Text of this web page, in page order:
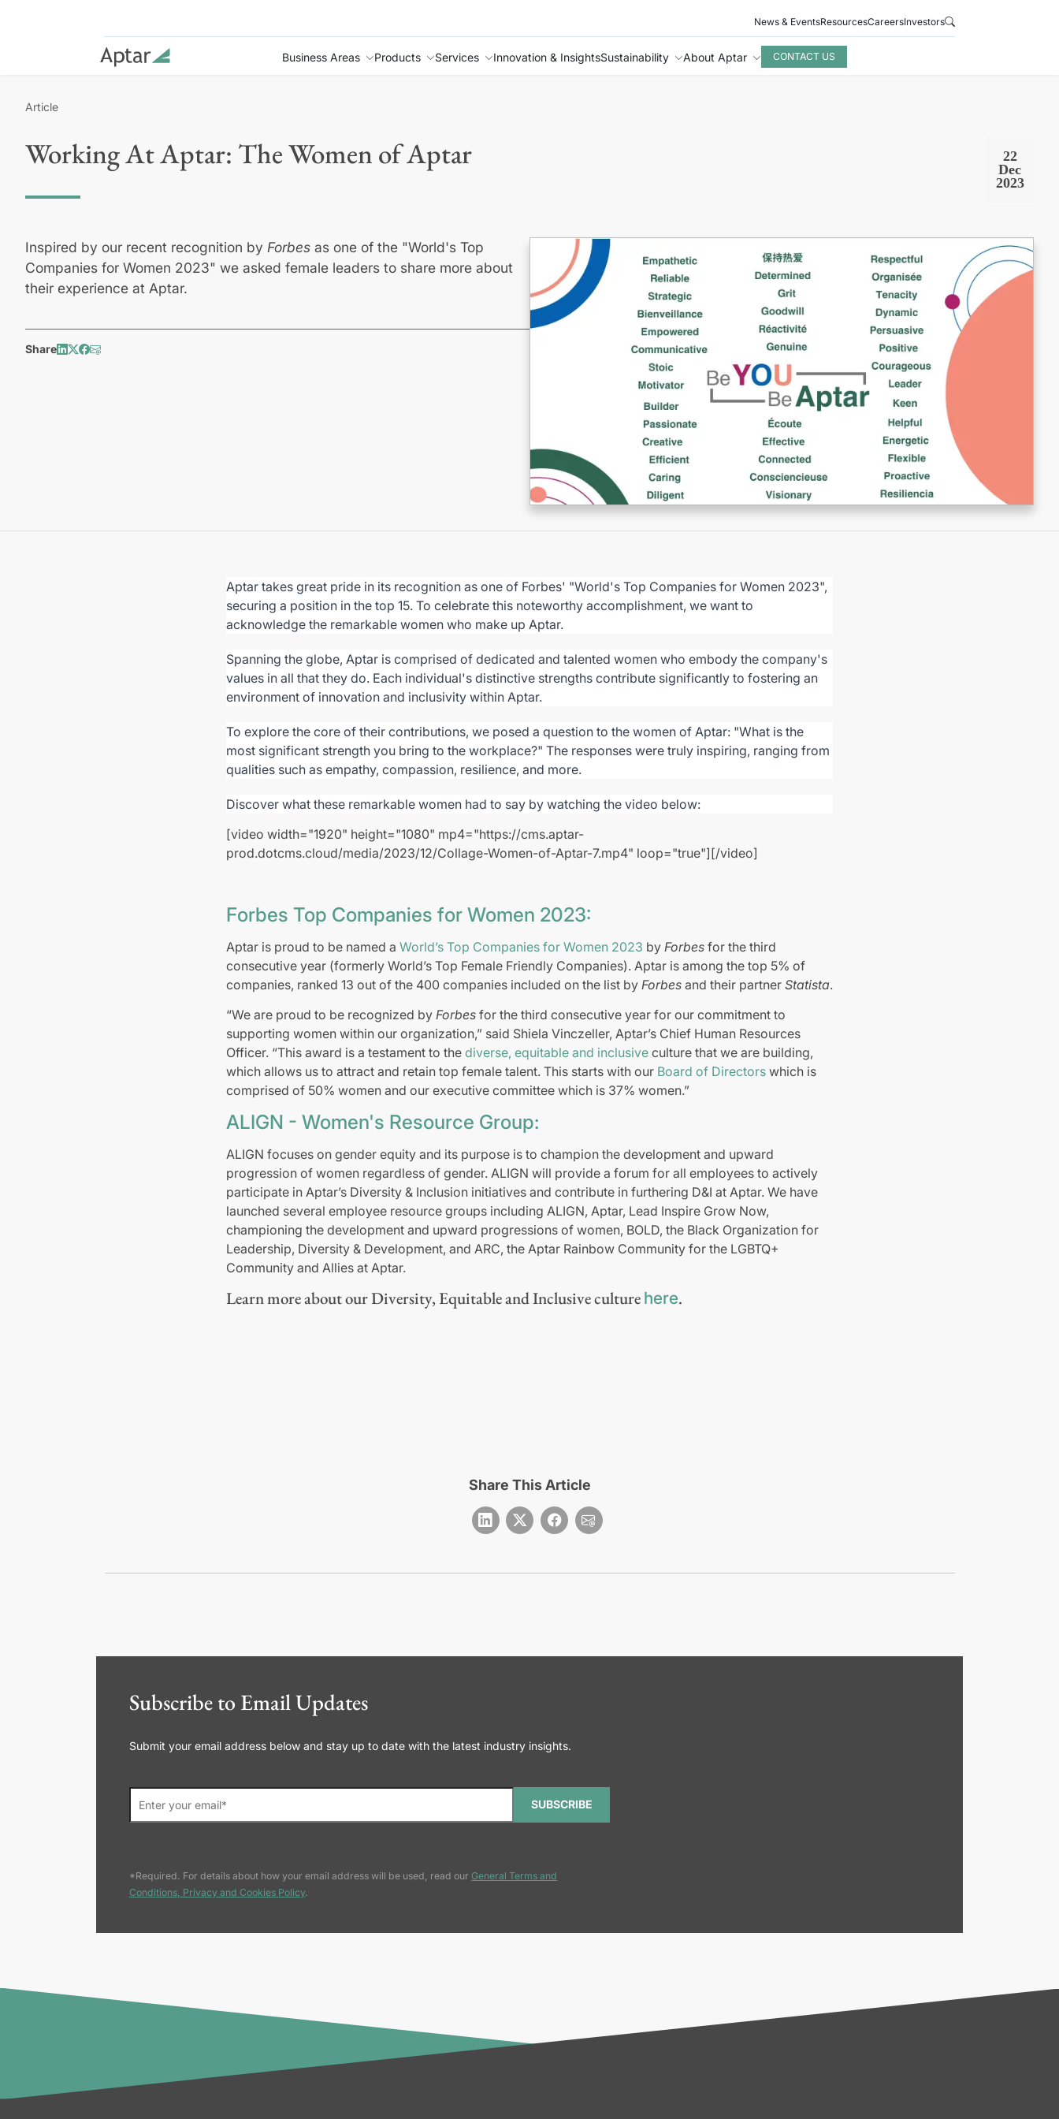
News & EventsResourcesCareersInvestors
Business Areas Products Services Innovation & InsightsSustainability About Aptar CONTACT US
Article
Working At Aptar: The Women of Aptar
22
Dec
2023
Inspired by our recent recognition by Forbes as one of the "World's Top
Companies for Women 2023" we asked female leaders to share more about
their experience at Aptar.
Share
Aptar takes great pride in its recognition as one of Forbes' "World's Top Companies for Women 2023",
securing a position in the top 15. To celebrate this noteworthy accomplishment, we want to
acknowledge the remarkable women who make up Aptar.
Spanning the globe, Aptar is comprised of dedicated and talented women who embody the company's
values in all that they do. Each individual's distinctive strengths contribute significantly to fostering an
environment of innovation and inclusivity within Aptar.
To explore the core of their contributions, we posed a question to the women of Aptar: "What is the
most significant strength you bring to the workplace?" The responses were truly inspiring, ranging from
qualities such as empathy, compassion, resilience, and more.
Discover what these remarkable women had to say by watching the video below:
[video width="1920" height="1080" mp4="https://cms.aptar-
prod.dotcms.cloud/media/2023/12/Collage-Women-of-Aptar-7.mp4" loop="true"][/video]
Forbes Top Companies for Women 2023:
Aptar is proud to be named a World’s Top Companies for Women 2023 by Forbes for the third
consecutive year (formerly World’s Top Female Friendly Companies). Aptar is among the top 5% of
companies, ranked 13 out of the 400 companies included on the list by Forbesand their partner Statista.
“We are proud to be recognized by Forbesfor the third consecutive year for our commitment to
supporting women within our organization,” said Shiela Vinczeller, Aptar’s Chief Human Resources
Officer. “This award is a testament to the diverse, equitable and inclusiveculture that we are building,
which allows us to attract and retain top female talent. This starts with our Board of Directorswhich is
comprised of 50% women and our executive committee which is 37% women.”
ALIGN - Women's Resource Group:
ALIGN focuses on gender equity and its purpose is to champion the development and upward
progression of women regardless of gender. ALIGN will provide a forum for all employees to actively
participate in Aptar’s Diversity & Inclusion initiatives and contribute in furthering D&I at Aptar. We have
launched several employee resource groups including ALIGN, Aptar, Lead Inspire Grow Now,
championing the development and upward progressions of women, BOLD, the Black Organization for
Leadership, Diversity & Development, and ARC, the Aptar Rainbow Community for the LGBTQ+
Community and Allies at Aptar.
Learn more about our Diversity, Equitable and Inclusive culture here.
Share This Article
Subscribe to Email Updates
Submit your email address below and stay up to date with the latest industry insights.
SUBSCRIBE
*Required. For details about how your email address will be used, read our General Terms and
Conditions, Privacy and Cookies Policy.